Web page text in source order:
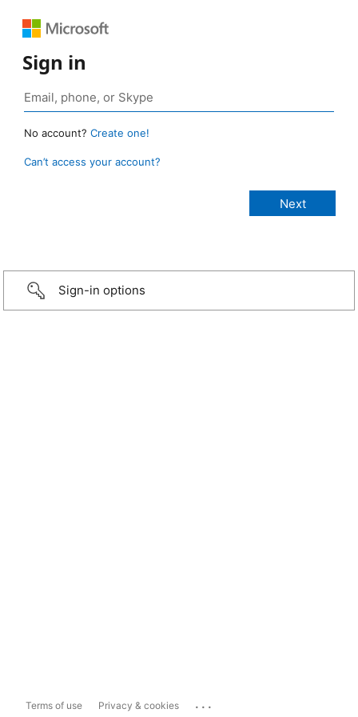
Sign in
No account? Create one!
Can’t access your account?
Sign-in options
Terms of use Privacy & cookies ...